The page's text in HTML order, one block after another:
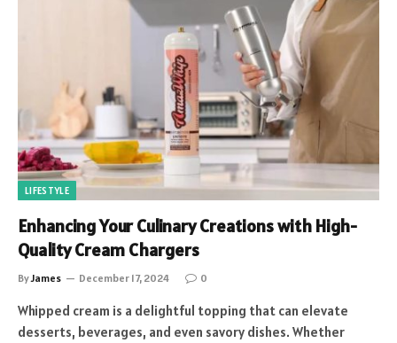
LIFESTYLE
Enhancing Your Culinary Creations with High-
Quality Cream Chargers
ByJames December 17, 2024 0
Whipped cream is a delightful topping that can elevate
desserts, beverages, and even savory dishes. Whether